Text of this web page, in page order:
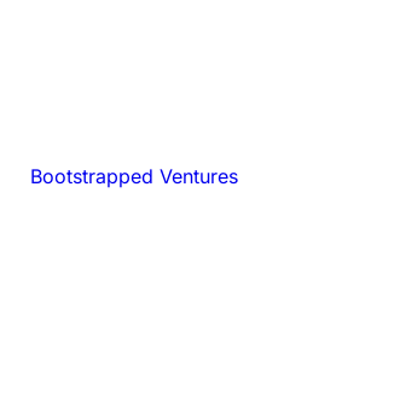
Bootstrapped Ventures